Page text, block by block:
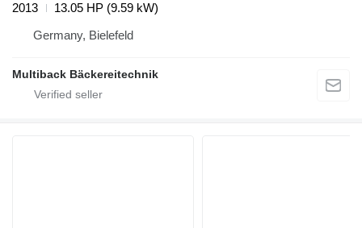
2013
13.05 HP (9.59 kW)
Germany, Bielefeld
Multiback Bäckereitechnik